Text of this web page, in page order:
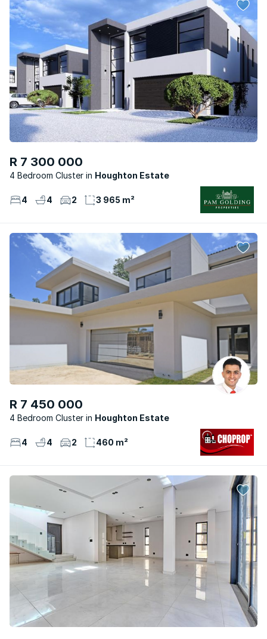
R 7 300 000
4 Bedroom Cluster Houghton Estate
4 4 2 3 965 m²
R 7 450 000
4 Bedroom Cluster Houghton Estate
4 4 2 460 m²